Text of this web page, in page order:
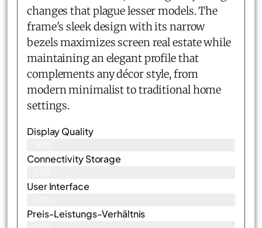
changes that plague lesser models. The
frame's sleek design with its narrow
bezels maximizes screen real estate while
maintaining an elegant profile that
complements any décor style, from
modern minimalist to traditional home
settings.
Display Quality
Connectivity Storage
User Interface
Preis-Leistungs-Verhältnis